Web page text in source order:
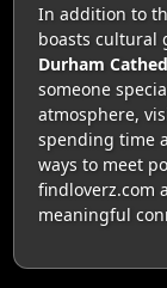
In addition to
boasts cultural
Durham
someone
atmosphere,
spending time
ways to meet
findloverz.com
meaningful